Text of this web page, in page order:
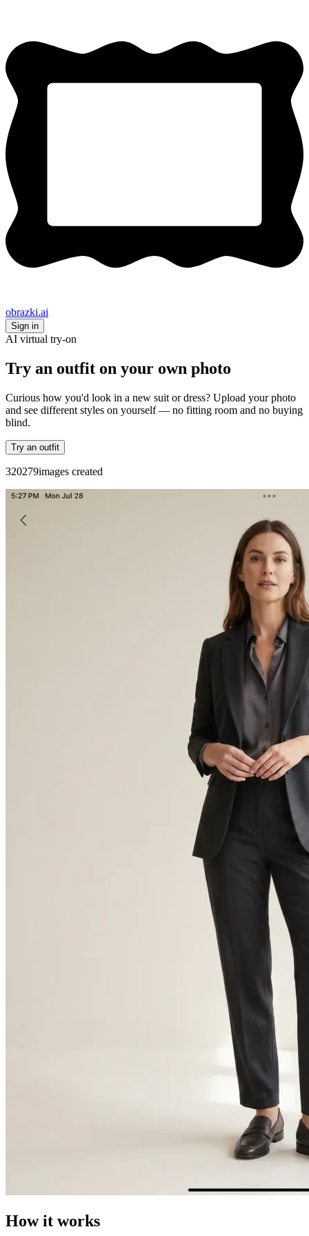
obrazki.ai
Sign in
AI virtual try-on
Try an outfit on your own photo
Curious how you'd look in a new suit or dress? Upload your photo
and see different styles on yourself — no fitting room and no buying
blind.
Try an outfit
320279images created
How it works